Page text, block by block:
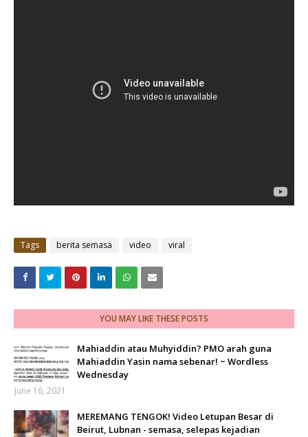
Tags berita semasa video viral
YOU MAY LIKE THESE POSTS
Mahiaddin atau Muhyiddin? PMO arah guna
Mahiaddin Yasin nama sebenar! ~ Wordless
Wednesday
June 16, 2021
MEREMANG TENGOK! Video Letupan Besar di
Beirut, Lubnan - semasa, selepas kejadian